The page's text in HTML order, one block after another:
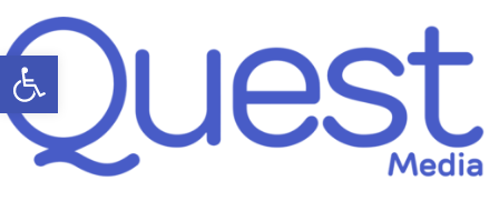
Open toolbar